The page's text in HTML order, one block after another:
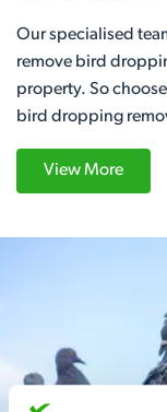
Our specialised
remove bird
property. So
bird dropping
View More